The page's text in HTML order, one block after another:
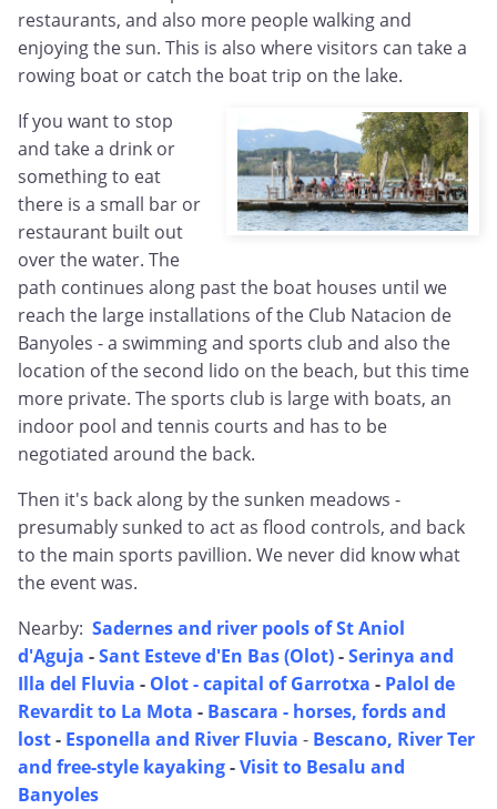
restaurants, and also more people walking and
enjoying the sun. This is also where visitors can take a
rowing boat or catch the boat trip on the lake.
If you want to stop
and take a drink or
something to eat
there is a small bar or
restaurant built out
over the water. The
path continues along past the boat houses until we
reach the large installations of the Club Natacion de
Banyoles - a swimming and sports club and also the
location of the second lido on the beach, but this time
more private. The sports club is large with boats, an
indoor pool and tennis courts and has to be
negotiated around the back.
Then it's back along by the sunken meadows -
presumably sunked to act as flood controls, and back
to the main sports pavillion. We never did know what
the event was.
Nearby: Sadernes and river pools of St Aniol
d'Aguja -Sant Esteve d'En Bas (Olot)-Serinya and
Illa del Fluvia - Olot - capital of Garrotxa - Palol de
Revardit to La Mota - Bascara - horses, fords and
lost- Esponella and River Fluvia - Bescano, River Ter
and free-style kayaking-Visit to Besalu and
Banyoles